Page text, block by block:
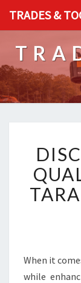
TRADES &
When it
while